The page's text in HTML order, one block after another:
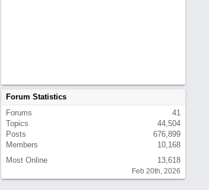
Forum Statistics
Forums
41
Topics
44,504
Posts
676,899
Members
10,168
Most Online
13,618
Feb 20th, 2026